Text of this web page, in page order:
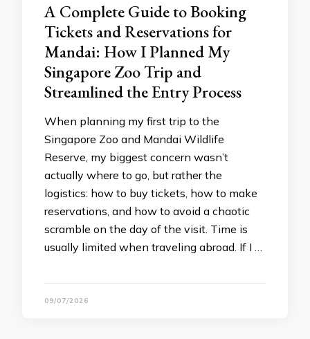
A Complete Guide to Booking
Tickets and Reservations for
Mandai: How I Planned My
Singapore Zoo Trip and
Streamlined the Entry Process
When planning my first trip to the
Singapore Zoo and Mandai Wildlife
Reserve, my biggest concern wasn’t
actually where to go, but rather the
logistics: how to buy tickets, how to make
reservations, and how to avoid a chaotic
scramble on the day of the visit. Time is
usually limited when traveling abroad. If I …
09/07/2026